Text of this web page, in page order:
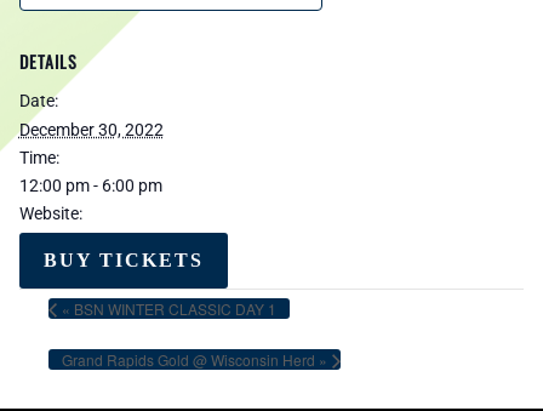
DETAILS
Date:
December 30, 2022
Time:
12:00 pm - 6:00 pm
Website:
BUY TICKETS
« BSN WINTER CLASSIC DAY 1
Grand Rapids Gold @ Wisconsin Herd »